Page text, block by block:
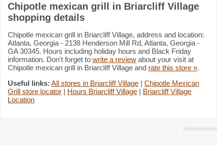
Chipotle mexican grill in Briarcliff Village
shopping details
Chipotle mexican grill in Briarcliff Village, address and location:
Atlanta, Georgia - 2138 Henderson Mill Rd, Atlanta, Georgia -
GA 30345. Hours including holiday hours and Black Friday
information. Don't forget to write a review about your visit at
Chipotle mexican grill in Briarcliff Village and rate this store ».
Useful links: All stores in Briarcliff Village | Chipotle Mexican
Grill store locator | Hours Briarcliff Village | Briarcliff Village
Location